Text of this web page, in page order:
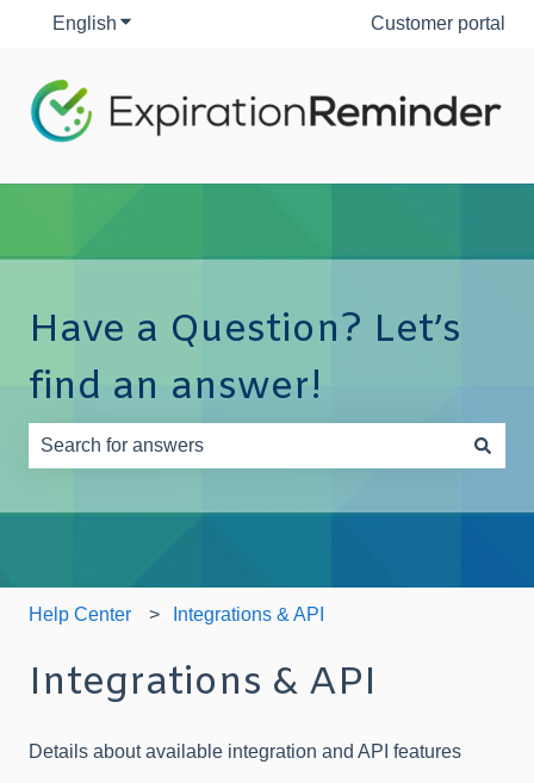
English Show submenu for translationsCustomer portal
Have a Question? Let’s
find an answer!
Help Center Integrations & API
Integrations & API
Details about available integration and API features